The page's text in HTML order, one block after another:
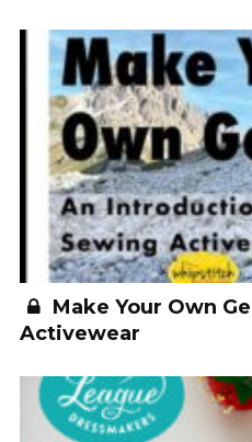
Make Your Own
Activewear